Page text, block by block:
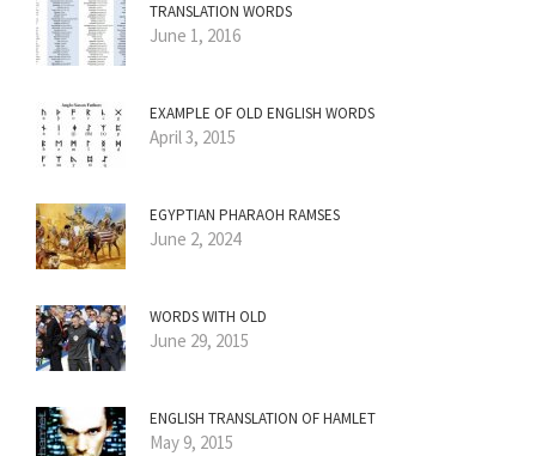
TRANSLATION WORDS
June 1, 2016
EXAMPLE OF OLD ENGLISH WORDS
April 3, 2015
EGYPTIAN PHARAOH RAMSES
June 2, 2024
WORDS WITH OLD
June 29, 2015
ENGLISH TRANSLATION OF HAMLET
May 9, 2015